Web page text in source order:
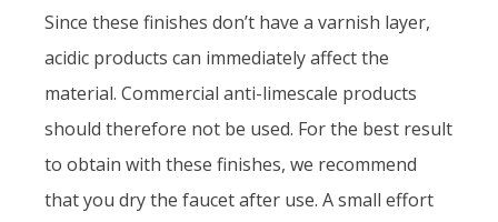
Since these finishes don’t have a varnish layer,
acidic products can immediately affect the
material. Commercial anti-limescale products
should therefore not be used. For the best result
to obtain with these finishes, we recommend
that you dry the faucet after use. A small effort